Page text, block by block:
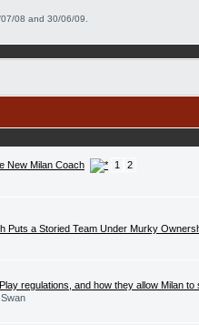
08 and 30/06/09.
New Milan Coach 1
2
Puts a Storied Team Under Murky
regulations, and how they allow Milan to